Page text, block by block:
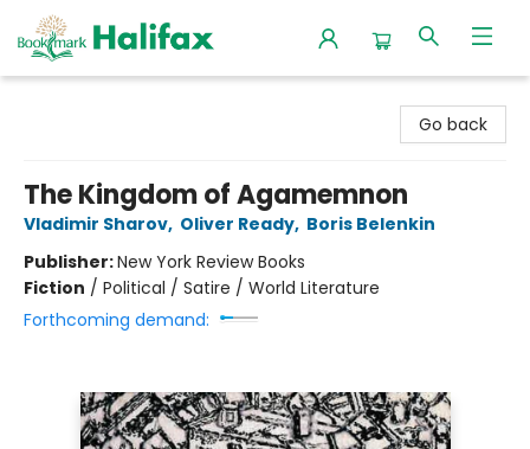
Go back
The Kingdom of Agamemnon
Vladimir Sharov, Oliver Ready, Boris Belenkin
Publisher:New York Review Books
Fiction / Political / Satire / World Literature
Forthcoming demand: